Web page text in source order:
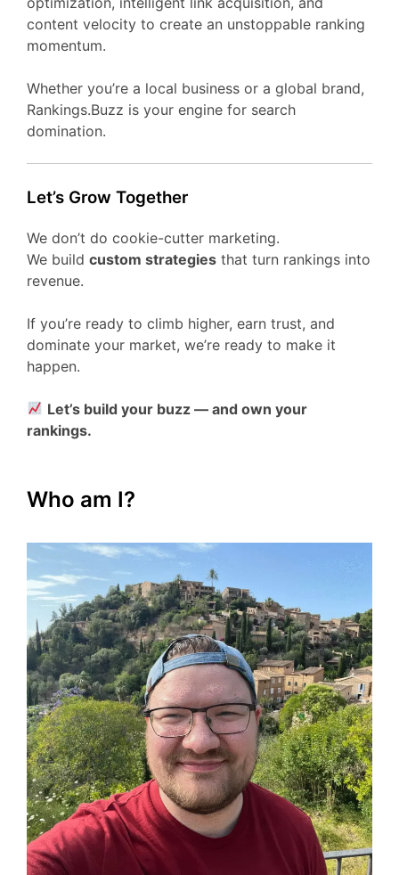
content velocity to create an unstoppable ranking
momentum.
Whether you’re a local business or a global brand,
Rankings.Buzz is your engine for search
domination.
Let’s Grow Together
We don’t do cookie-cutter marketing.
We build custom strategies that turn rankings into
revenue.
If you’re ready to climb higher, earn trust, and
dominate your market, we’re ready to make it
happen.
Let’s build your buzz — and own your
rankings.
Who am I?